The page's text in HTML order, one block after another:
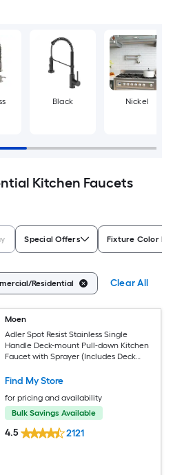
Black Nickel
Kitchen Faucets
Special Offers Fixture Color
Residential Clear All
Moen
Adler Spot Resist Stainless Single
Handle Deck-mount Pull-down Kitchen
Faucet with Sprayer (Includes Deck
Find My Store
for pricing and availability
Bulk Savings Available
4.5 2121